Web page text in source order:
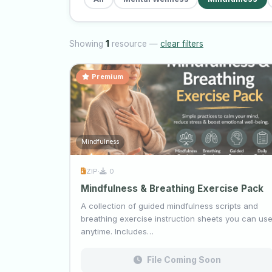
Showing 1 resource — clear filters
Premium
Mindfulness
ZIP· 0
Mindfulness & Breathing Exercise Pack
A collection of guided mindfulness scripts and
breathing exercise instruction sheets you can
anytime. Includes…
File Coming Soon